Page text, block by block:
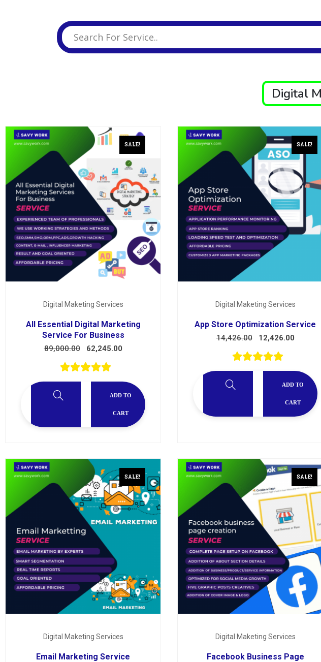
Service
Service
Website Designing
App Development
Book Domain &
Hosting Space
Other Cool
Services
Digital
SALE!
Digital Maketing Services
All Essential Digital Marketing
Service For Business
89,000.00 62,245.00
ADD TO
CART
SALE!
Digital Maketing Services
App Store Optimization Service
14,426.00 12,426.00
ADD TO
CART
SALE!
Digital Maketing Services
Email Marketing Service
SALE!
Digital Maketing Services
Facebook Business Page